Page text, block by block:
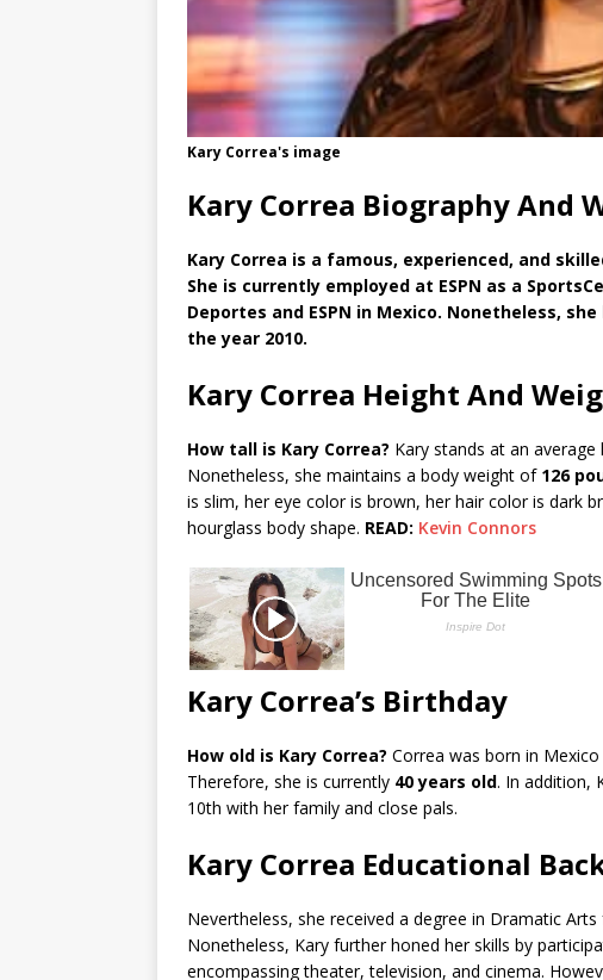
Kary Correa's image
Kary Correa Biography And
Kary Correa is a famous, experienced, and
She is currently employed at ESPN as a
Deportes and ESPN in Mexico. Nonetheless,
the year 2010.
Kary Correa Height And
How tall is Kary Correa? Kary stands at an
Nonetheless, she maintains a body weight of 126
is slim, her eye color is brown, her hair color is dark
hourglass body shape. READ: Kevin Connors
Kary Correa’s Birthday
How old is Kary Correa? Correa was born in
Therefore, she is currently 40 years old. In addition,
10th with her family and close pals.
Kary Correa Educational
Nevertheless, she received a degree in Dramatic
Nonetheless, Kary further honed her skills by
encompassing theater, television, and cinema.